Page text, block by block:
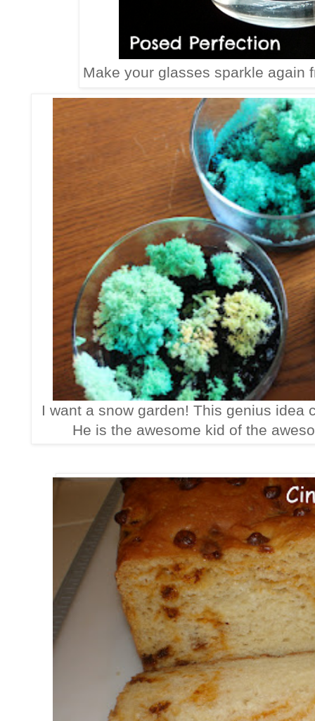
Make your glasses sparkle again
I want a snow garden! This genius idea
He is the awesome kid of the